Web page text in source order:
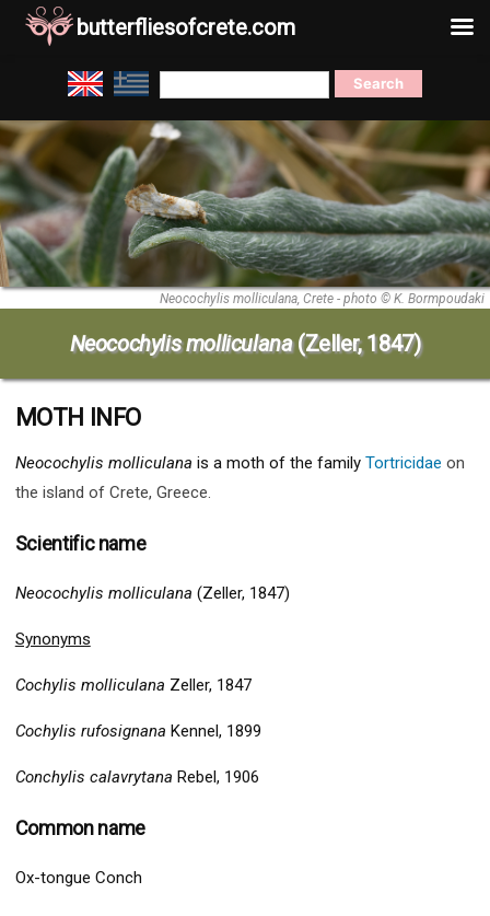
to
content
Search
for:
Neocochylis molliculana, Crete - photo © K. Bormpoudaki
Neocochylis molliculana(Zeller, 1847)
MOTH INFO
Neocochylis molliculana is a moth of the family Tortricidae on
the island of Crete, Greece.
Scientific name
Neocochylis molliculana (Zeller, 1847)
Synonyms
Cochylis molliculana Zeller, 1847
Cochylis rufosignana Kennel, 1899
Conchylis calavrytana Rebel, 1906
Common name
Ox-tongue Conch
butterfliesofcrete.com